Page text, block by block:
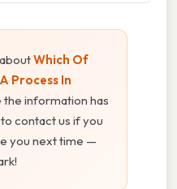
Which Of
Process In
the information has
contact us if you
you next time —